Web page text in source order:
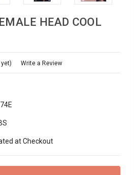
HEAD COOL
Write a Review
at Checkout